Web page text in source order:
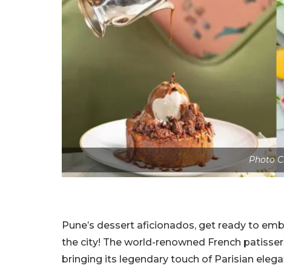
Photo
Pune’s dessert aficionados, get ready to
the city! The world-renowned French
bringing its legendary touch of Parisian